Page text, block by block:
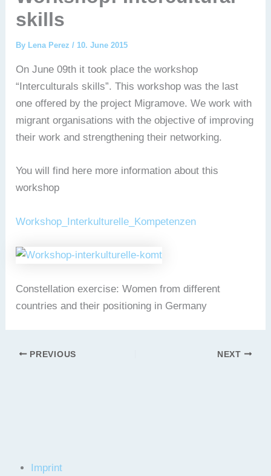
skills
By Lena Perez/ 10. June 2015
On June 09th it took place the workshop
“Interculturals skills”. This workshop was the last
one offered by the project Migramove. We work with
migrant organisations with the objective of improving
their work and strengthening their networking.
You will find here more information about this
workshop
Workshop_Interkulturelle_Kompetenzen
Constellation exercise: Women from different
countries and their positioning in Germany
PREVIOUS NEXT
Imprint